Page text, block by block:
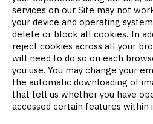
services on our Site may not
your device and operating
delete or block all cookies. In
reject cookies across all your
will need to do so on each
you use. You may change your
the automatic downloading of
that tell us whether you have
accessed certain features within